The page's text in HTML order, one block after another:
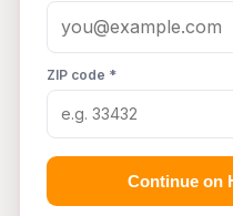
ZIP code *
Continue on